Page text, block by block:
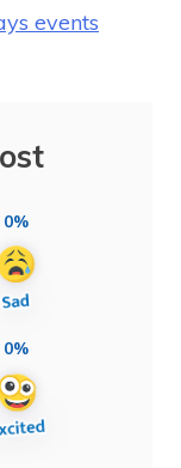
events
0%
0%